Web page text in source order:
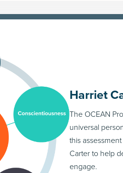
Harriet
The OCEAN
universal
this
Carter to help
engage.